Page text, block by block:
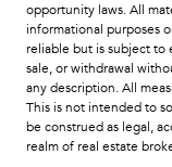
opportunity laws. All
informational purposes
reliable but is subject to
sale, or withdrawal
any description. All
This is not intended to
be construed as legal,
realm of real estate